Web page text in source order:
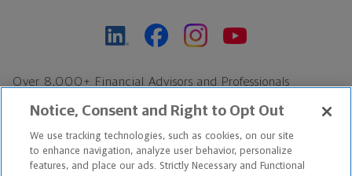
Over 8,000+ Financial Advisors and Professionals
Find an Advisor
Footer Copyright
*Based on Northwestern Mutual internal data, not applicable
Notice, Consent and Right to Opt Out
We use tracking technologies, such as cookies, on our site
to enhance navigation, analyze user behavior, personalize
features, and place our ads. Strictly Necessary and Functional